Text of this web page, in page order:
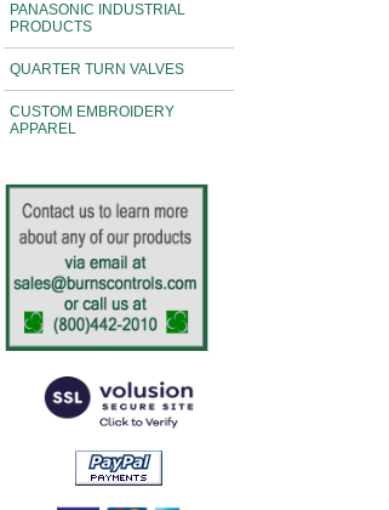
PANASONIC INDUSTRIAL
PRODUCTS
QUARTER TURN VALVES
CUSTOM EMBROIDERY
APPAREL